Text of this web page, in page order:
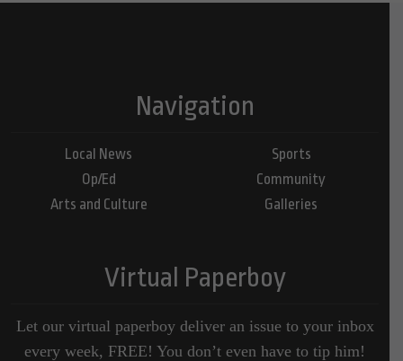
Navigation
Local News
Op/Ed
Arts and Culture
Sports
Community
Galleries
Virtual Paperboy
Let our virtual paperboy deliver an issue to your inbox
every week, FREE! You don’t even have to tip him!